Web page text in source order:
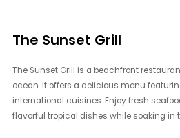
The Sunset Grill
The Sunset Grill is a beachfront
ocean. It offers a delicious menu
international cuisines. Enjoy fresh
flavorful tropical dishes while soaking in